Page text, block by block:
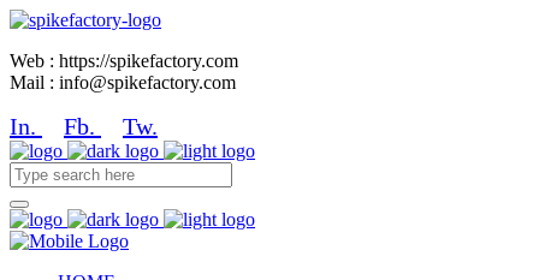
Web : https://spikefactory.com
Mail : info@spikefactory.com
In. Fb. Tw.